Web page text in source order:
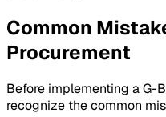
Common
Procurement
Before implementing a G-
recognize the common